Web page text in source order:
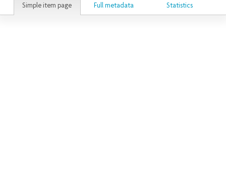
Simple item page Full metadata Statistics